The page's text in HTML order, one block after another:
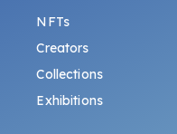
NFTs
Creators
Collections
Exhibitions